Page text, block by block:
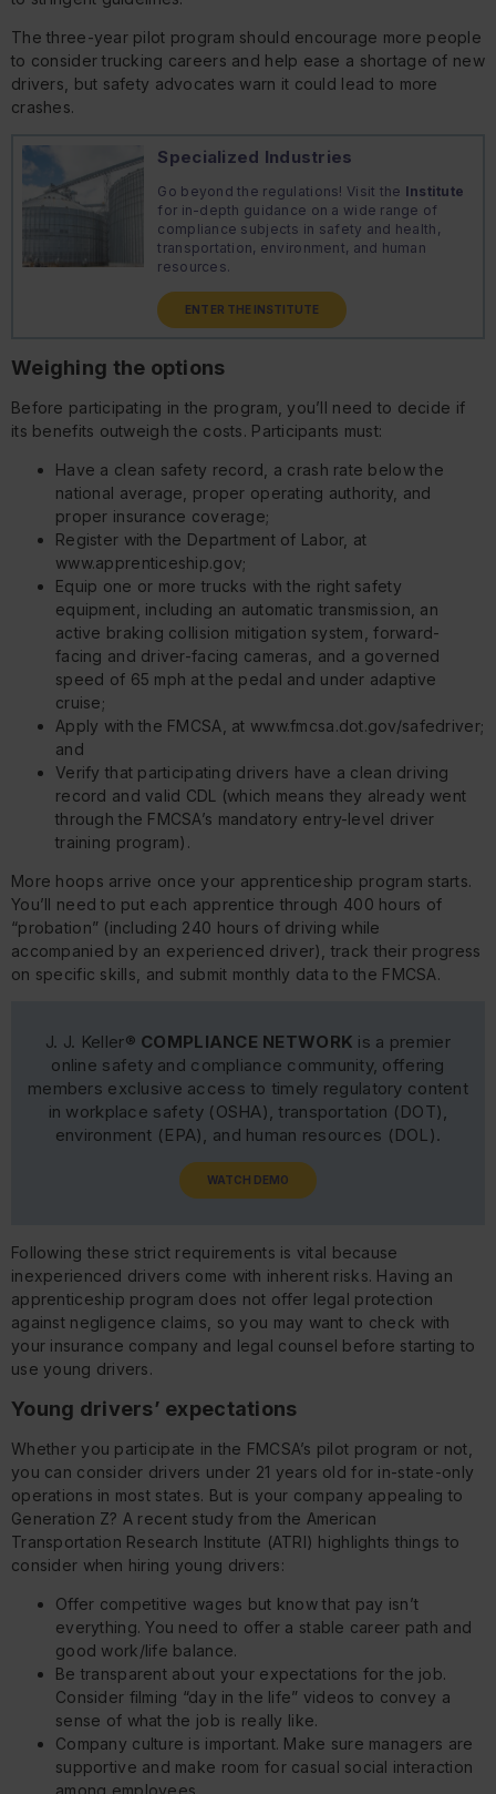
The three-year pilot program should encourage more people
to consider trucking careers and help ease a shortage of new
drivers, but safety advocates warn it could lead to more
crashes.
Specialized Industries
Go beyond the regulations! Visit the Institute
for in-depth guidance on a wide range of
compliance subjects in safety and health,
transportation, environment, and human
resources.
ENTER THE INSTITUTE
Weighing the options
Before participating in the program, you’ll need to decide if
its benefits outweigh the costs. Participants must:
Have a clean safety record, a crash rate below the
national average, proper operating authority, and
proper insurance coverage;
Register with the Department of Labor, at
www.apprenticeship.gov;
Equip one or more trucks with the right safety
equipment, including an automatic transmission, an
active braking collision mitigation system, forward-
facing and driver-facing cameras, and a governed
speed of 65 mph at the pedal and under adaptive
cruise;
Apply with the FMCSA, at www.fmcsa.dot.gov/safedriver;
and
Verify that participating drivers have a clean driving
record and valid CDL (which means they already went
through the FMCSA’s mandatory entry-level driver
training program).
More hoops arrive once your apprenticeship program starts.
You’ll need to put each apprentice through 400 hours of
“probation” (including 240 hours of driving while
accompanied by an experienced driver), track their progress
on specific skills, and submit monthly data to the FMCSA.
J. J. Keller® COMPLIANCE NETWORK is a premier
online safety and compliance community, offering
members exclusive access to timely regulatory content
in workplace safety (OSHA), transportation (DOT),
environment (EPA), and human resources (DOL).
WATCH DEMO
Following these strict requirements is vital because
inexperienced drivers come with inherent risks. Having an
apprenticeship program does not offer legal protection
against negligence claims, so you may want to check with
your insurance company and legal counsel before starting to
use young drivers.
Young drivers’ expectations
Whether you participate in the FMCSA’s pilot program or not,
you can consider drivers under 21 years old for in-state-only
operations in most states. But is your company appealing to
Generation Z? A recent study from the American
Transportation Research Institute (ATRI) highlights things to
consider when hiring young drivers:
Offer competitive wages but know that pay isn’t
everything. You need to offer a stable career path and
good work/life balance.
Be transparent about your expectations for the job.
Consider filming “day in the life” videos to convey a
sense of what the job is really like.
Company culture is important. Make sure managers are
supportive and make room for casual social interaction